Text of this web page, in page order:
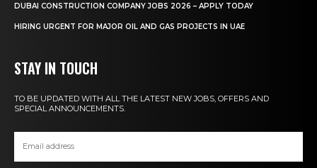
DUBAI CONSTRUCTION COMPANY JOBS 2026 – APPLY TODAY
HIRING URGENT FOR MAJOR OIL AND GAS PROJECTS IN UAE
STAY IN TOUCH
TO BE UPDATED WITH ALL THE LATEST NEW JOBS, OFFERS AND
SPECIAL ANNOUNCEMENTS.